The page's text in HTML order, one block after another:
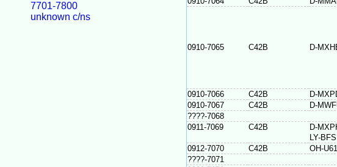
7701-7800
unknown c/ns
0910-7065 C42B D-
0910-7066 C42B D-
0910-7067
C42B D-
????-7068
0911-7069
C42B
D-
LY-BFS
0912-7070
C42B OH-
????-7071